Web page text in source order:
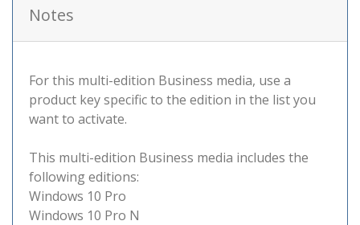
Notes
For this multi-edition Business media, use a
product key specific to the edition in the list you
want to activate.
This multi-edition Business media includes the
following editions:
Windows 10 Pro
Windows 10 Pro N